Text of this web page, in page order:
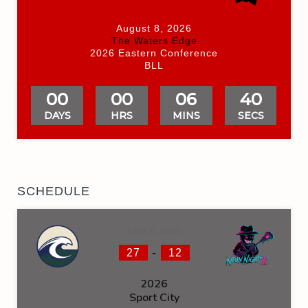
August 8, 2026
The Waters Edge
2026 Eastern Conference
BLL
00
DAYS
00
HRS
06
MINS
40
SECS
SCHEDULE
27 - 12
2026
Sport City